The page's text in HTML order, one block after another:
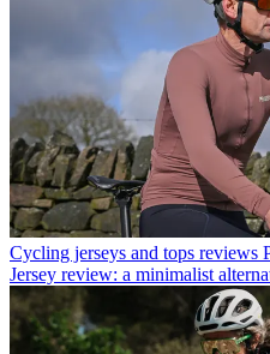
Cycling jerseys and tops reviews
Jersey review: a minimalist